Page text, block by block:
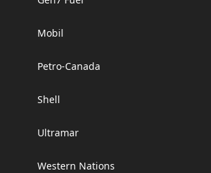
Mobil
Petro-Canada
Shell
Ultramar
Western Nations